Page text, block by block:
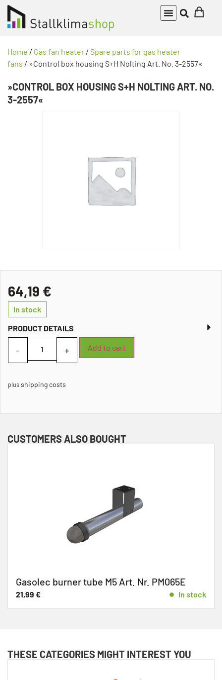
Home / Gas fan heater / Spare parts for gas heater
fans / »Control box housing S+H Nolting Art. No. 3-2557«
»CONTROL BOX HOUSING S+H NOLTING ART. NO.
3-2557«
64,19 €
In stock
PRODUCT DETAILS
Add to cart
plusshipping costs
CUSTOMERS ALSO BOUGHT
Gasolec burner tube M5 Art. Nr. PM065E
21,99 € In stock
THESE CATEGORIES MIGHT INTEREST YOU